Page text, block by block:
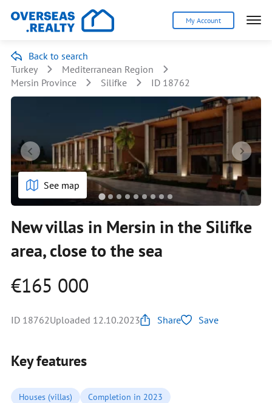
My Account
Back to search
Turkey
Mediterranean Region
Mersin Province
Silifke ID 18762
See map
New villas in Mersin in the Silifke
area, close to the sea
€165 000
ID 18762Uploaded 12.10.2023 Share Save
Key features
Houses (villas) Completion in 2023